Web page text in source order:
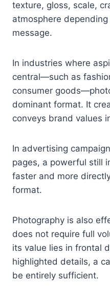
texture, gloss, scale,
atmosphere
message.
In industries where
central—such as
consumer
dominant format. It
conveys brand values
In advertising
pages, a powerful still
faster and more
format.
Photography is also
does not require full
its value lies in frontal
highlighted details, a
be entirely sufficient.